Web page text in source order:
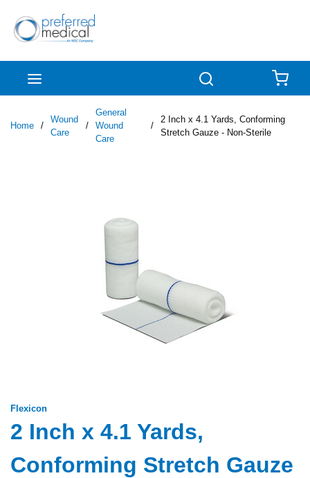
Skip to main content
Home /
Wound
Care
/
General
Wound
Care
/
2 Inch x 4.1 Yards, Conforming
Stretch Gauze - Non-Sterile
Flexicon
2 Inch x 4.1 Yards,
Conforming Stretch Gauze